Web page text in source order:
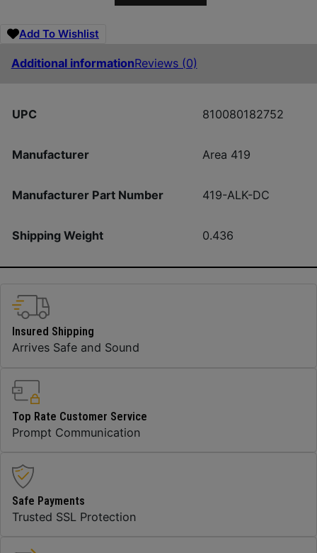
Add To Wishlist
Additional informationReviews (0)
UPC 810080182752
Manufacturer Area 419
Manufacturer Part Number 419-ALK-DC
Shipping Weight 0.436
Insured Shipping
Arrives Safe and Sound
Top Rate Customer Service
Prompt Communication
Safe Payments
Trusted SSL Protection